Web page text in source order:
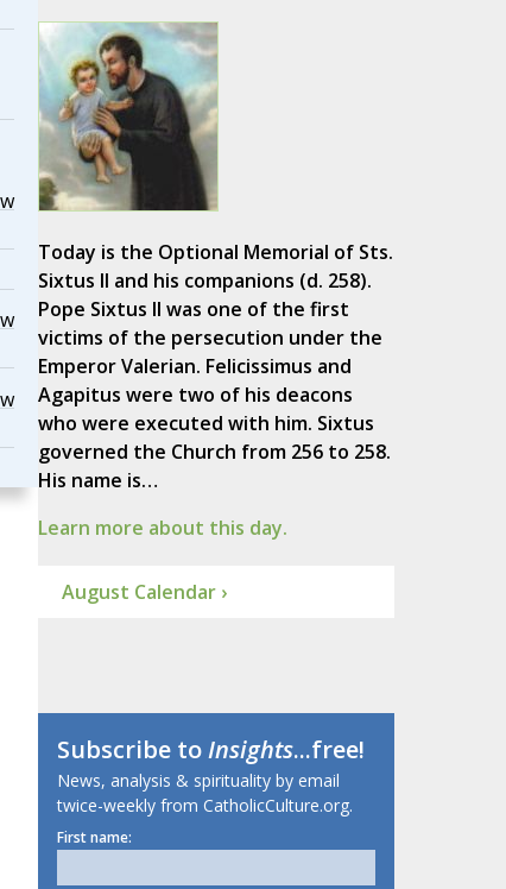
Today is the Optional Memorial of Sts.
Sixtus II and his companions (d. 258).
Pope Sixtus II was one of the first
victims of the persecution under the
Emperor Valerian. Felicissimus and
Agapitus were two of his deacons
who were executed with him. Sixtus
governed the Church from 256 to 258.
His name is…
Learn more about this day.
August Calendar ›
Subscribe toInsights...free!
News, analysis & spirituality by email
twice-weekly from CatholicCulture.org.
First name: